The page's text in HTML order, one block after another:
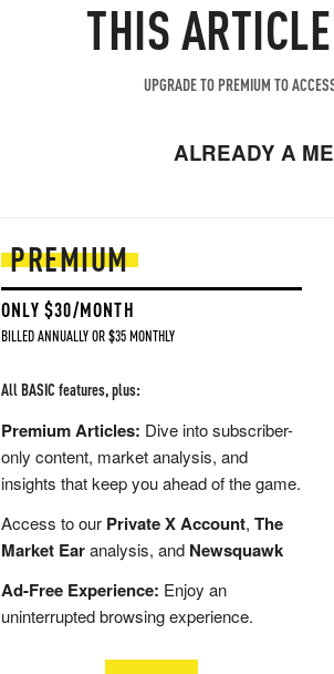
THIS
UPGRADE TO PREMIUM TO
ALREADY A
PREMIUM
ONLY $30/MONTH
BILLED ANNUALLY OR $35 MONTHLY
All BASIC features, plus:
Premium Articles: Dive into subscriber-
only content, market analysis, and
insights that keep you ahead of the game.
Access to our Private X Account, The
Market Earanalysis, and Newsquawk
Ad-Free Experience: Enjoy an
uninterrupted browsing experience.